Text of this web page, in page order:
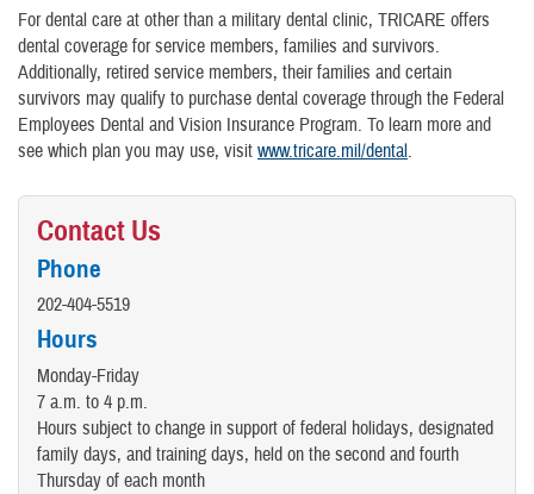
For dental care at other than a military dental clinic, TRICARE offers
dental coverage for service members, families and survivors.
Additionally, retired service members, their families and certain
survivors may qualify to purchase dental coverage through the Federal
Employees Dental and Vision Insurance Program. To learn more and
see which plan you may use, visit www.tricare.mil/dental.
Contact Us
Phone
202-404-5519
Hours
Monday-Friday
7 a.m. to 4 p.m.
Hours subject to change in support of federal holidays, designated
family days, and training days, held on the second and fourth
Thursday of each month